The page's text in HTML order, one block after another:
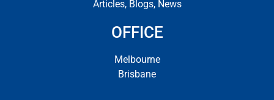
Articles, Blogs, News
OFFICE
Melbourne
Brisbane